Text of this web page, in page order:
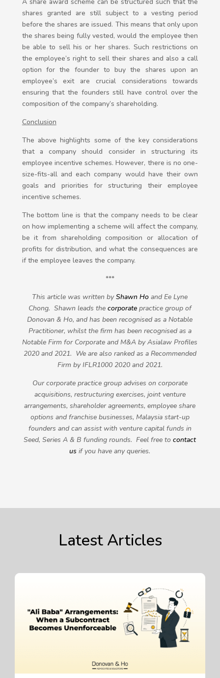
A share award scheme can be structured such that the
shares granted are still subject to a vesting period
before the shares are issued. This means that only upon
the shares being fully vested, would the employee then
be able to sell his or her shares. Such restrictions on
the employee’s right to sell their shares and also a call
option for the founder to buy the shares upon an
employee’s exit are crucial considerations towards
ensuring that the founders still have control over the
composition of the company’s shareholding.
Conclusion
The above highlights some of the key considerations
that a company should consider in structuring its
employee incentive schemes. However, there is no one-
size-fits-all and each company would have their own
goals and priorities for structuring their employee
incentive schemes.
The bottom line is that the company needs to be clear
on how implementing a scheme will affect the company,
be it from shareholding composition or allocation of
profits for distribution, and what the consequences are
if the employee leaves the company.
***
This article was written byShawn Ho and Ee Lyne
Chong. Shawn leads the corporatepractice group of
Donovan & Ho, and has been recognised as a Notable
Practitioner, whilst the firm has been recognised as a
Notable Firm for Corporate and M&A by Asialaw Profiles
2020 and 2021. We are also ranked as a Recommended
Firm by IFLR1000 2020 and 2021.
Our corporate practice group advises on corporate
acquisitions, restructuring exercises, joint venture
arrangements, shareholder agreements, employee share
options and franchise businesses, Malaysia start-up
founders and can assist with venture capital funds in
Seed, Series A & B funding rounds. Feel free tocontact
us if you have any queries.
Latest Articles